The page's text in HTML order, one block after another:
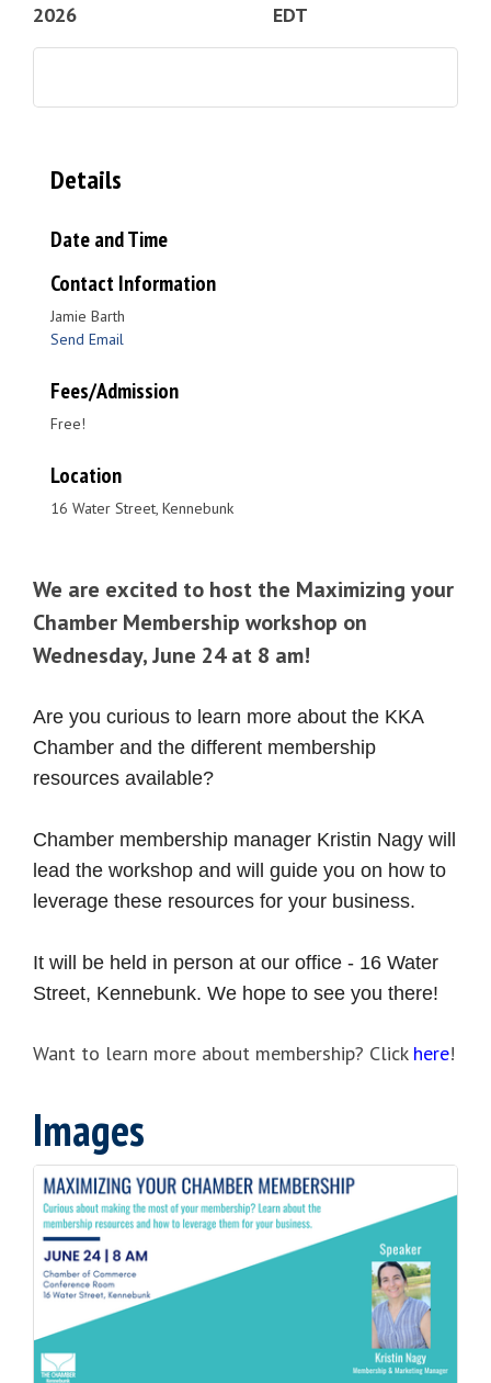
2026
EDT
We are excited to host the Maximizing your
Chamber Membership workshop on
Wednesday, June 24 at 8 am!
Are you curious to learn more about the KKA
Chamber and the different membership
resources available?
Chamber membership manager Kristin Nagy will
lead the workshop and will guide you on how to
leverage these resources for your business.
It will be held in person at our office - 16 Water
Street, Kennebunk. We hope to see you there!
Want to learn more about membership? Click here!
Images
Details
Date and Time
Contact Information
Jamie Barth
Send Email
Fees/Admission
Free!
Location
16 Water Street, Kennebunk